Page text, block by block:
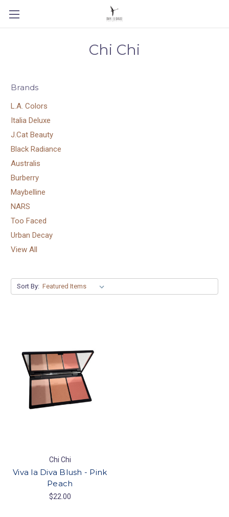
Chi Chi
Brands
L.A. Colors
Italia Deluxe
J.Cat Beauty
Black Radiance
Australis
Burberry
Maybelline
NARS
Too Faced
Urban Decay
View All
Sort By:
Chi Chi
Viva la Diva Blush - Pink
Peach
$22.00